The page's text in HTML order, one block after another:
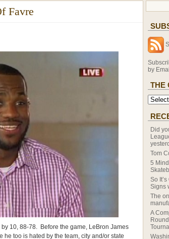
Favre
10, 88-78. Before the game, LeBron James
he too is hated by the team, city and/or state
by Email
THE
Did
Tom
5
So
Signs
The
A